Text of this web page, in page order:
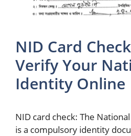
NID Card
Verify Your
Identity Online
NID card check: The
is a compulsory identity